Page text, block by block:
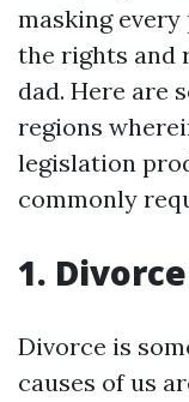
masking
the rights and
dad. Here are
regions
legislation
commonly
1.
Divorce is
causes of us